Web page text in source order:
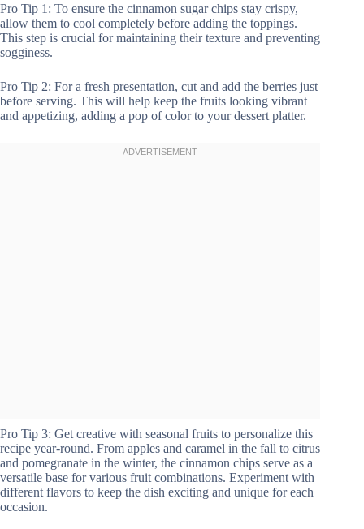
Pro Tip 1: To ensure the cinnamon sugar chips stay crispy,
allow them to cool completely before adding the toppings.
This step is crucial for maintaining their texture and preventing
sogginess.
Pro Tip 2: For a fresh presentation, cut and add the berries just
before serving. This will help keep the fruits looking vibrant
and appetizing, adding a pop of color to your dessert platter.
Pro Tip 3: Get creative with seasonal fruits to personalize this
recipe year-round. From apples and caramel in the fall to citrus
and pomegranate in the winter, the cinnamon chips serve as a
versatile base for various fruit combinations. Experiment with
different flavors to keep the dish exciting and unique for each
occasion.